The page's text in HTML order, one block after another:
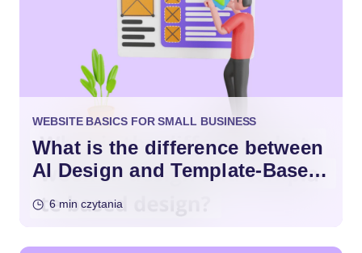
WEBSITE BASICS FOR SMALL BUSINESS
What is the difference between
AI Design and Template-Based
6 min czytania